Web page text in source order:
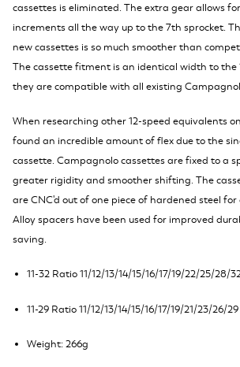
cassettes is eliminated. The extra gear allows
increments all the way up to the 7th sprocket.
new cassettes is so much smoother than
The cassette fitment is an identical width to the
they are compatible with all existing
When researching other 12-speed equivalents
found an incredible amount of flex due to the
cassette. Campagnolo cassettes are fixed to a
greater rigidity and smoother shifting. The
are CNC'd out of one piece of hardened steel
Alloy spacers have been used for improved
saving.
11-32 Ratio 11/12/13/14/15/16/17/19/22/25/28/
11-29 Ratio 11/12/13/14/15/16/17/19/21/23/26/29
Weight: 266g